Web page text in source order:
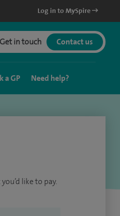
Log in to MySpire
Get in touch Contact us
a GP Need help?
like to pay.